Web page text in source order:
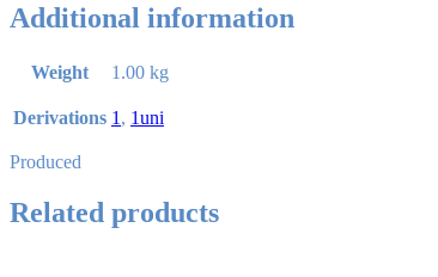
Additional information
Weight 1.00 kg
Derivations 1 , 1uni
Produced
Related products